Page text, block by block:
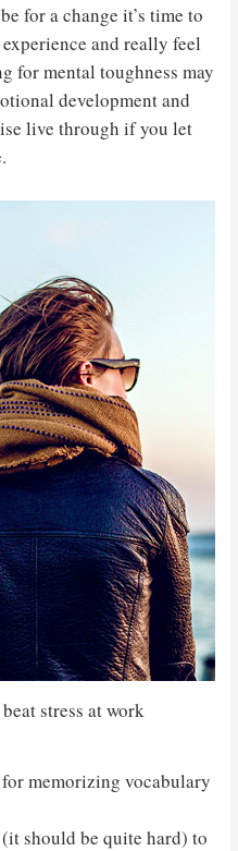
for a change it’s time to
and really feel
for mental toughness may
development and
live through if you let
stress at work
memorizing vocabulary
should be quite hard) to